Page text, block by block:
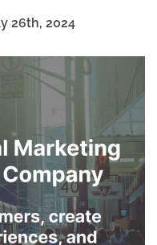
26th, 2024